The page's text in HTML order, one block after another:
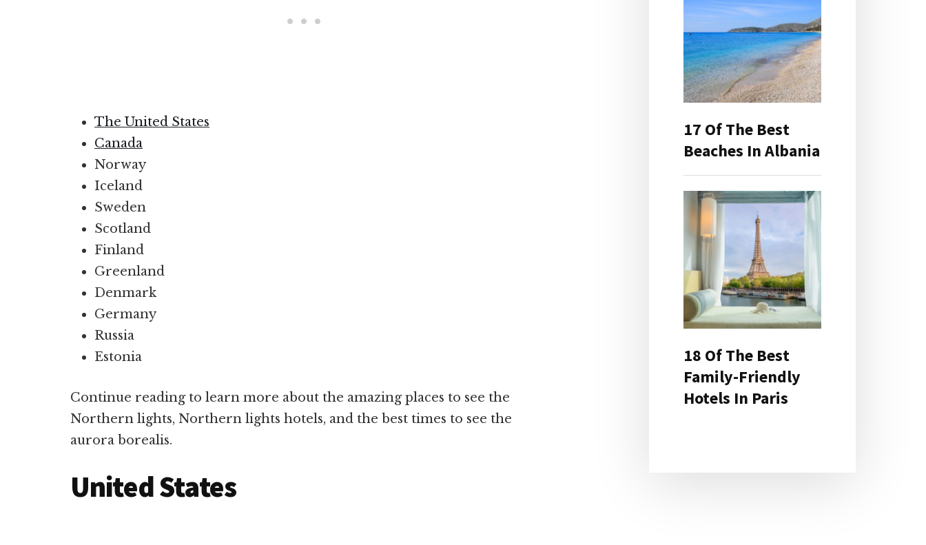
The United States
Canada
Norway
Iceland
Sweden
Scotland
Finland
Greenland
Denmark
Germany
Russia
Estonia
Continue reading to learn more about the amazing places to see the
Northern lights, Northern lights hotels, and the best times to see the
aurora borealis.
United States
17 Of The Best
Beaches In Albania
18 Of The Best
Family-Friendly
Hotels In Paris